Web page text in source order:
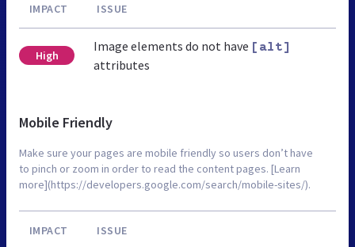
IMPACT ISSUE
High
Image elements do not have [alt]
attributes
Mobile Friendly
Make sure your pages are mobile friendly so users don’t have
to pinch or zoom in order to read the content pages. [Learn
more](https://developers.google.com/search/mobile-sites/).
IMPACT ISSUE